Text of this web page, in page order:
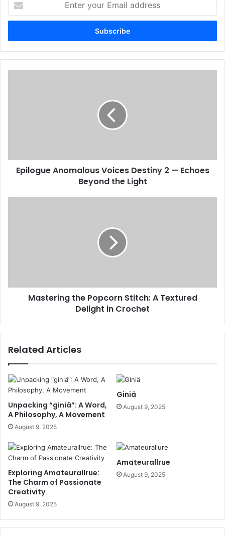
your
Email
Epilogue Anomalous Voices Destiny 2 — Echoes
Beyond the Light
Mastering the Popcorn Stitch: A Textured
Delight in Crochet
Related Articles
Unpacking “giniä”: A Word,
A Philosophy, A Movement
August 9, 2025
Giniä
August 9, 2025
Exploring Amateurallrue:
The Charm of Passionate
Creativity
August 9, 2025
Amateurallrue
August 9, 2025